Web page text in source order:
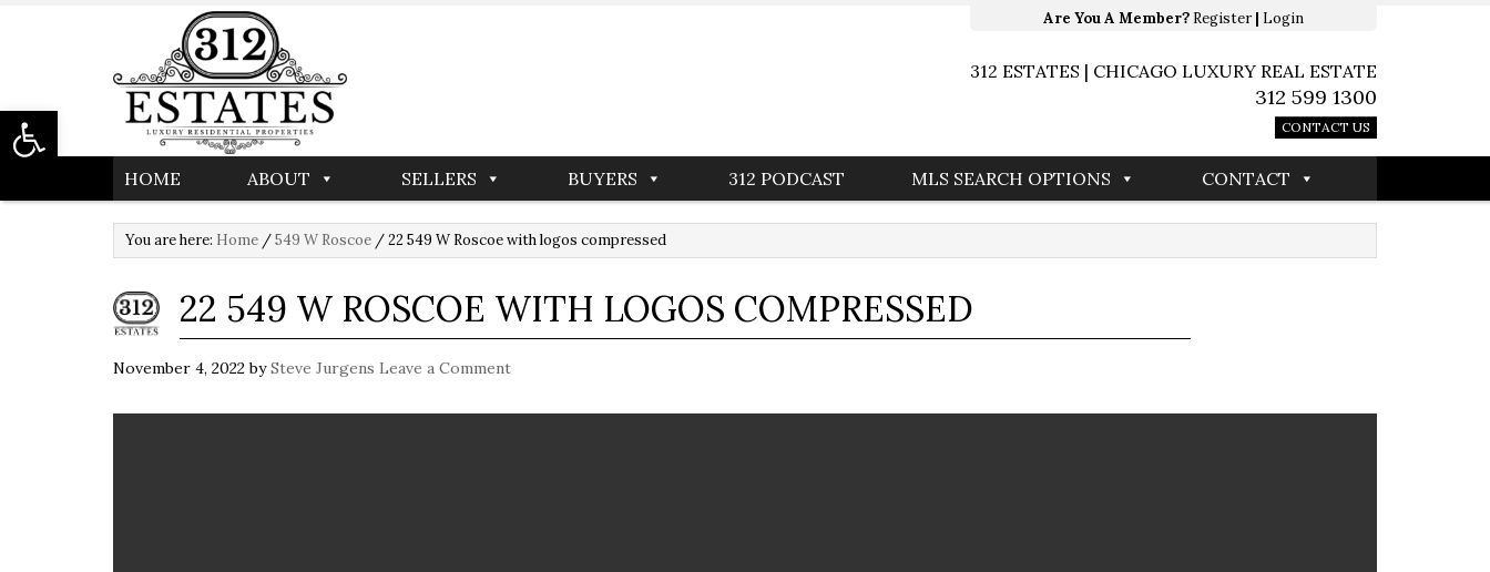
Open toolbar
Are You A Member? Register| Login
312 ESTATES | CHICAGO LUXURY REAL ESTATE
312 599 1300
CONTACT US
HOME ABOUT SELLERS BUYERS 312 PODCAST MLS SEARCH OPTIONS CONTACT
You are here: Home /549 W Roscoe /22 549 W Roscoe with logos compressed
22 549 W ROSCOE WITH LOGOS COMPRESSED
November 4, 2022bySteve Jurgens Leave a Comment